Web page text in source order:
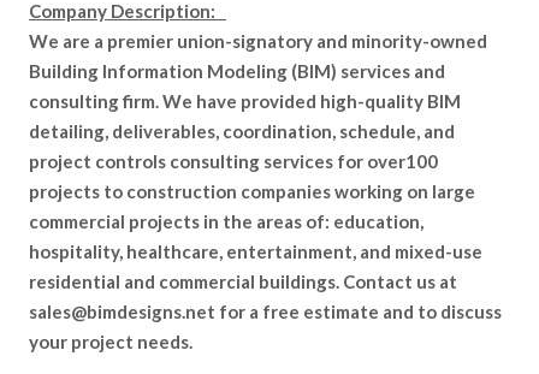
Company Description:
We are a premier union-signatory and minority-owned
Building Information Modeling (BIM) services and
consulting firm. We have provided high-quality BIM
detailing, deliverables, coordination, schedule, and
project controls consulting services for over100
projects to construction companies working on large
commercial projects in the areas of: education,
hospitality, healthcare, entertainment, and mixed-use
residential and commercial buildings. Contact us at
sales@bimdesigns.net for a free estimate and to discuss
your project needs.